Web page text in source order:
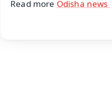
Read more Odisha news